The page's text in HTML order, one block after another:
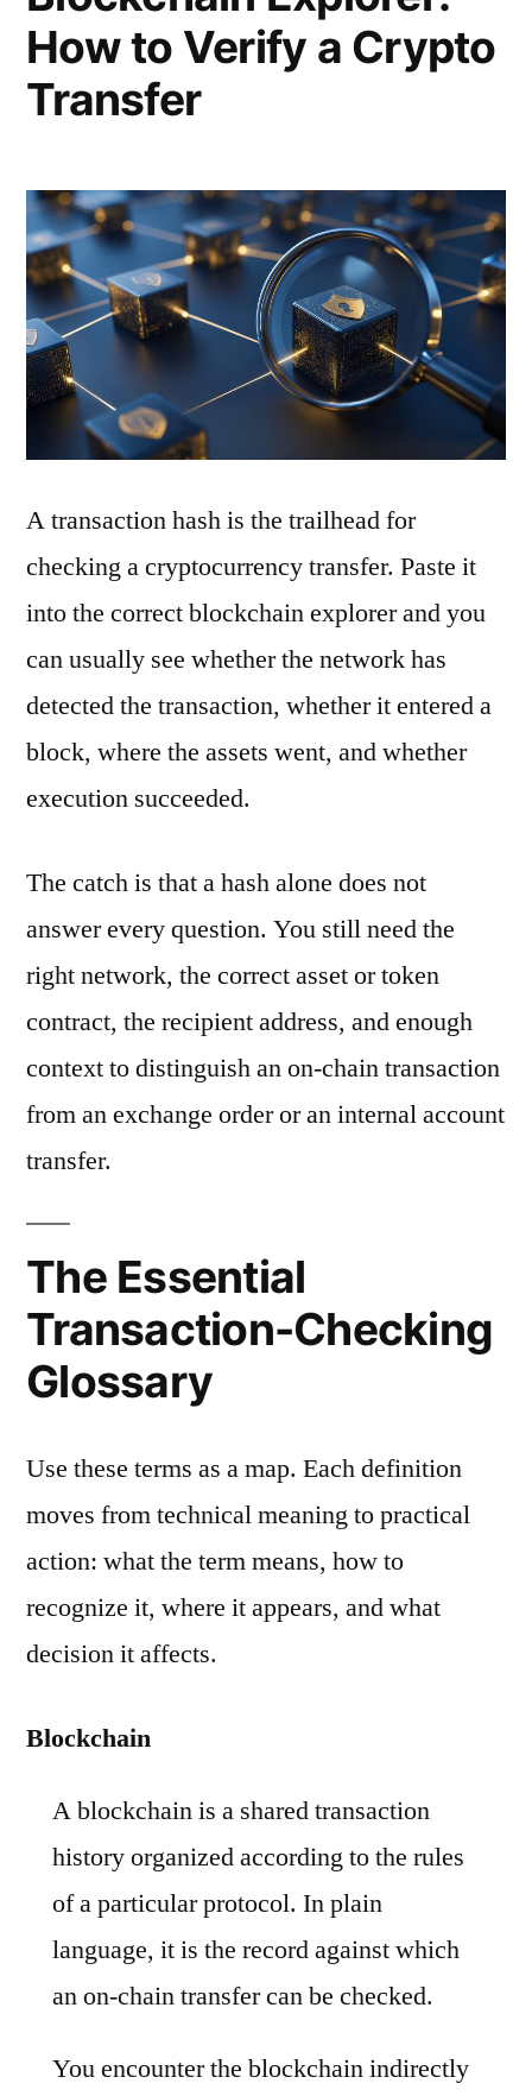
How to Verify a Crypto
Transfer
A transaction hash is the trailhead for
checking a cryptocurrency transfer. Paste it
into the correct blockchain explorer and you
can usually see whether the network has
detected the transaction, whether it entered a
block, where the assets went, and whether
execution succeeded.
The catch is that a hash alone does not
answer every question. You still need the
right network, the correct asset or token
contract, the recipient address, and enough
context to distinguish an on-chain transaction
from an exchange order or an internal account
transfer.
The Essential
Transaction-Checking
Glossary
Use these terms as a map. Each definition
moves from technical meaning to practical
action: what the term means, how to
recognize it, where it appears, and what
decision it affects.
Blockchain
A blockchain is a shared transaction
history organized according to the rules
of a particular protocol. In plain
language, it is the record against which
an on-chain transfer can be checked.
You encounter the blockchain indirectly